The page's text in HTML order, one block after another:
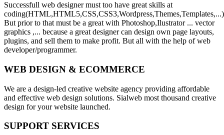
Successfull web designer must too have great skills at
coding(HTML,HTML5,CSS,CSS3,Wordpress,Themes,Templates,...)
But prior to that must be a great with Photoshop,Ilustrator ... vector
graphics ,... because a great designer can design own page layouts,
plugins, and sell them to make profit. But all with the help of web
developer/programmer.
WEB DESIGN & ECOMMERCE
We are a design-led creative website agency providing affordable
and effective web design solutions. Sialweb most thousand creative
design for your website launched.
SUPPORT SERVICES